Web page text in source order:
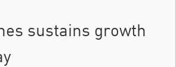
sustains growth